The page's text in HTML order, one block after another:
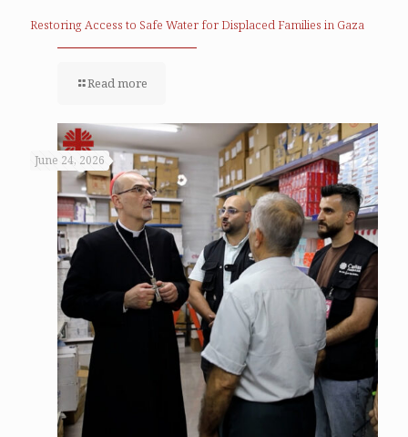
Restoring Access to Safe Water for Displaced Families in Gaza
Read more
June 24, 2026